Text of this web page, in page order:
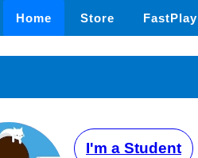
Home Store FastPlay
I'm a Student